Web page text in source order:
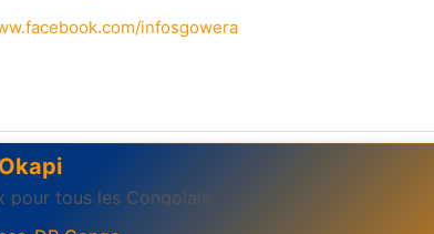
infosgowera
pour tous les Congolais